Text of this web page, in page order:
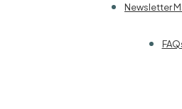
Newsletter